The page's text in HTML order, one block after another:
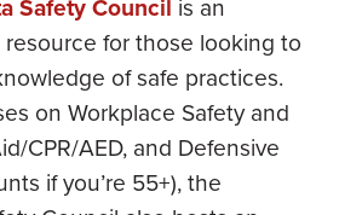
Safety Council is an
for those looking to
of safe practices.
on Workplace Safety and
CPR/AED, and Defensive
if you’re 55+), the